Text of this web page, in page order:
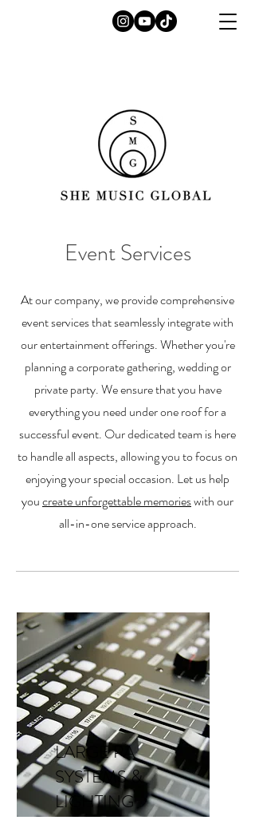
Event Services
At our company, we provide comprehensive
event services that seamlessly integrate with
our entertainment offerings. Whether you're
planning a corporate gathering, wedding or
private party. We ensure that you have
everything you need under one roof for a
successful event. Our dedicated team is here
to handle all aspects, allowing you to focus on
enjoying your special occasion. Let us help
youcreate unforgettable memorieswith our
all-in-one service approach.
LARGE PA
SYSTEMS &
LIGHTING